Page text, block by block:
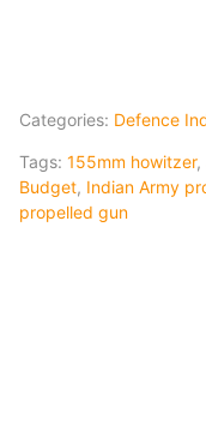
Categories: Defence
Tags: 155mm howitzer,
Budget, Indian Army
propelled gun